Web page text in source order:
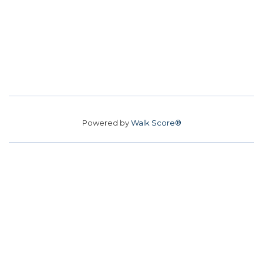
Powered byWalk Score®